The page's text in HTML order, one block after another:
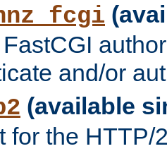
and/or
(available
for the HTTP/